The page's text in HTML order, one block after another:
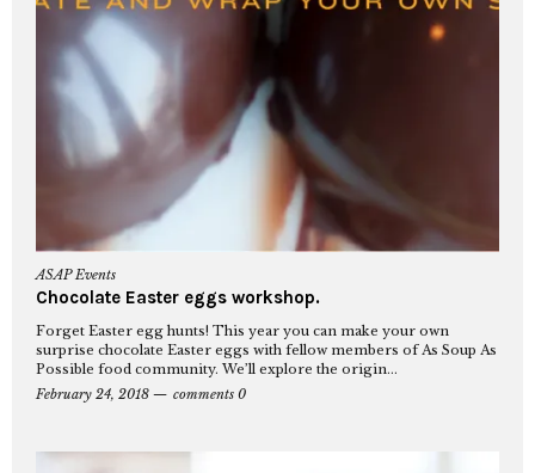
ASAP Events
Chocolate Easter eggs workshop.
Forget Easter egg hunts! This year you can make your own
surprise chocolate Easter eggs with fellow members of As Soup As
Possible food community. We’ll explore the origin...
February 24, 2018
comments 0